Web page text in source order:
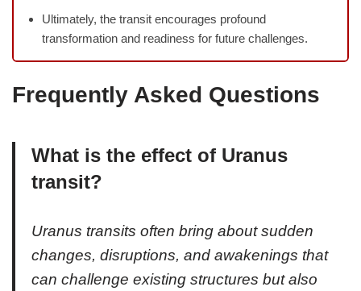
Ultimately, the transit encourages profound
transformation and readiness for future challenges.
Frequently Asked Questions
What is the effect of Uranus
transit?
Uranus transits often bring about sudden
changes, disruptions, and awakenings that
can challenge existing structures but also